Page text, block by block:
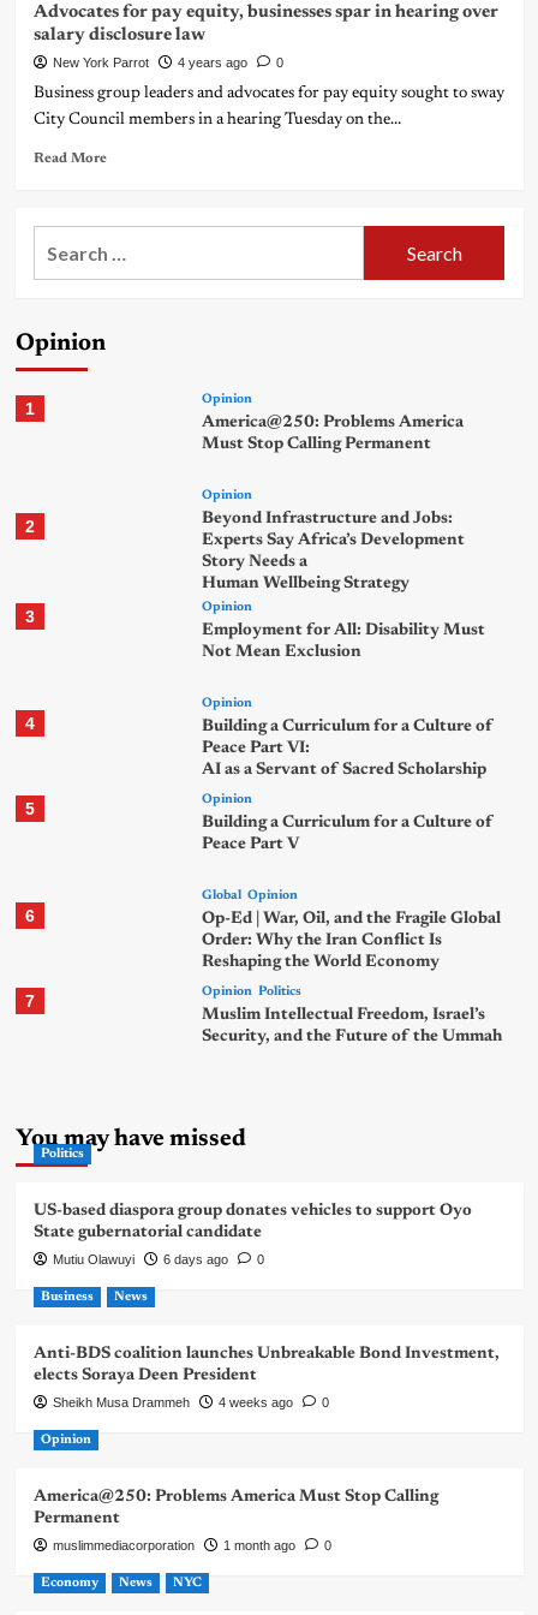
Advocates for pay equity, businesses spar in hearing over
salary disclosure law
New York Parrot 4 years ago 0
Business group leaders and advocates for pay equity sought to sway
City Council members in a hearing Tuesday on the...
Read More
Opinion
1 Opinion
America@250: Problems America
Must Stop Calling Permanent
2
Opinion
Beyond Infrastructure and Jobs:
Experts Say Africa’s Development
Story Needs a
Human Wellbeing Strategy
3 Opinion
Employment for All: Disability Must
Not Mean Exclusion
4
Opinion
Building a Curriculum for a Culture of
Peace Part VI:
AI as a Servant of Sacred Scholarship
5 Opinion
Building a Curriculum for a Culture of
Peace Part V
6
Global Opinion
Op-Ed | War, Oil, and the Fragile Global
Order: Why the Iran Conflict Is
Reshaping the World Economy
7 Opinion Politics
Muslim Intellectual Freedom, Israel’s
Security, and the Future of the Ummah
You may have missed
Politics
US-based diaspora group donates vehicles to support Oyo
State gubernatorial candidate
Mutiu Olawuyi 6 days ago 0
Business News
Anti-BDS coalition launches Unbreakable Bond Investment,
elects Soraya Deen President
Sheikh Musa Drammeh 4 weeks ago 0
Opinion
America@250: Problems America Must Stop Calling
Permanent
muslimmediacorporation 1 month ago 0
Economy News NYC